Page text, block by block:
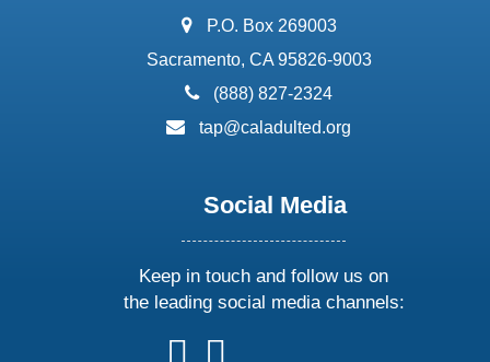
address:
P.O. Box 269003
Sacramento, CA 95826-9003
phone:
(888) 827-2324
email:
tap@caladulted.org
Social Media
Keep in touch and follow us on
the leading social media channels:
followfollow